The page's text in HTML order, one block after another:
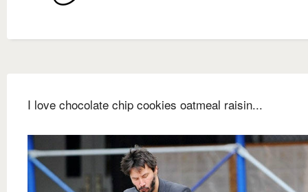
I love chocolate chip cookies oatmeal raisin...